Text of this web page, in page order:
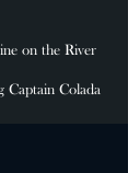
on the River
Captain Colada